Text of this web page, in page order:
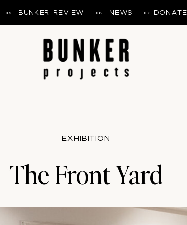
DONATE
06
BUNKER REVIEW 07
NEWS
05
EXHIBITION
The Front Yard